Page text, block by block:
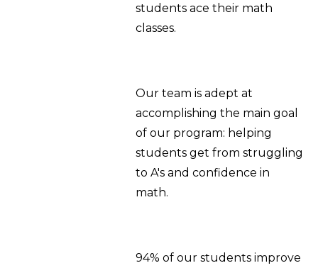
students ace their math
classes.
Our team is adept at
accomplishing the main goal
of our program: helping
students get from struggling
to A's and confidence in
math.
94% of our students improve